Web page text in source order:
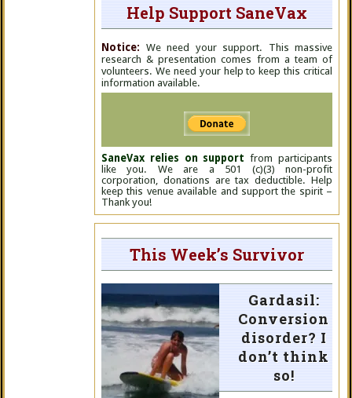
Help Support SaneVax
Notice: We need your support. This massive
research & presentation comes from a team of
volunteers. We need your help to keep this critical
information available.
SaneVax relies on support from participants
like you. We are a 501 (c)(3) non-profit
corporation, donations are tax deductible. Help
keep this venue available and support the spirit –
Thank you!
This Week’s Survivor
Gardasil:
Conversion
disorder? I
don’t think
so!